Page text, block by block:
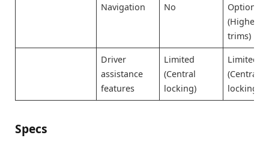
Navigation No
Optional
(Higher
trims)
Driver
assistance
features
Limited
(Central
locking)
Limited
(Central
locking)
Specs